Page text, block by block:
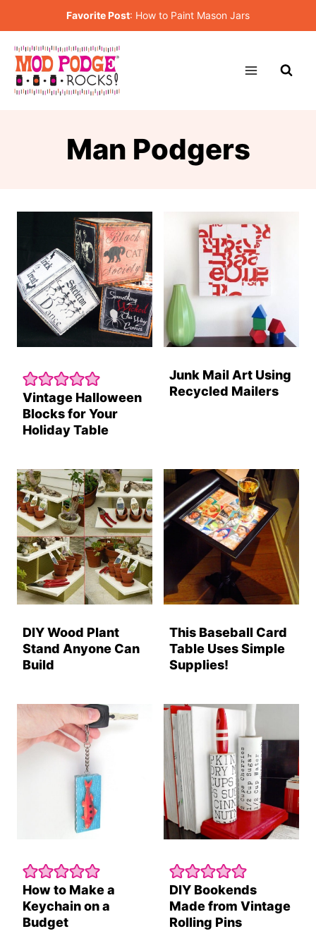
to
content
Favorite Post: How to Paint Mason Jars
Man Podgers
Vintage Halloween
Blocks for Your
Holiday Table
Junk Mail Art Using
Recycled Mailers
DIY Wood Plant
Stand Anyone Can
Build
This Baseball Card
Table Uses Simple
Supplies!
How to Make a
Keychain on a
Budget
DIY Bookends
Made from Vintage
Rolling Pins